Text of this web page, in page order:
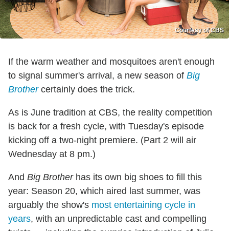
Courtesy of CBS
If the warm weather and mosquitoes aren't enough
to signal summer's arrival, a new season of Big
Brothercertainly does the trick.
As is June tradition at CBS, the reality competition
is back for a fresh cycle, with Tuesday's episode
kicking off a two-night premiere. (Part 2 will air
Wednesday at 8 pm.)
And Big Brotherhas its own big shoes to fill this
year: Season 20, which aired last summer, was
arguably the show's most entertaining cycle in
years, with an unpredictable cast and compelling